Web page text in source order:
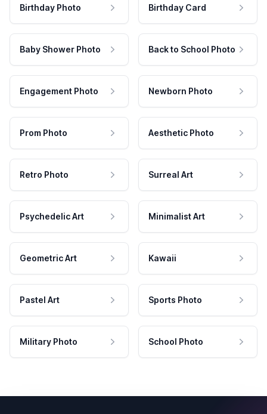
Birthday Photo Birthday Card
Baby Shower Photo Back to School Photo
Engagement Photo Newborn Photo
Prom Photo Aesthetic Photo
Retro Photo Surreal Art
Psychedelic Art Minimalist Art
Geometric Art Kawaii
Pastel Art Sports Photo
Military Photo School Photo